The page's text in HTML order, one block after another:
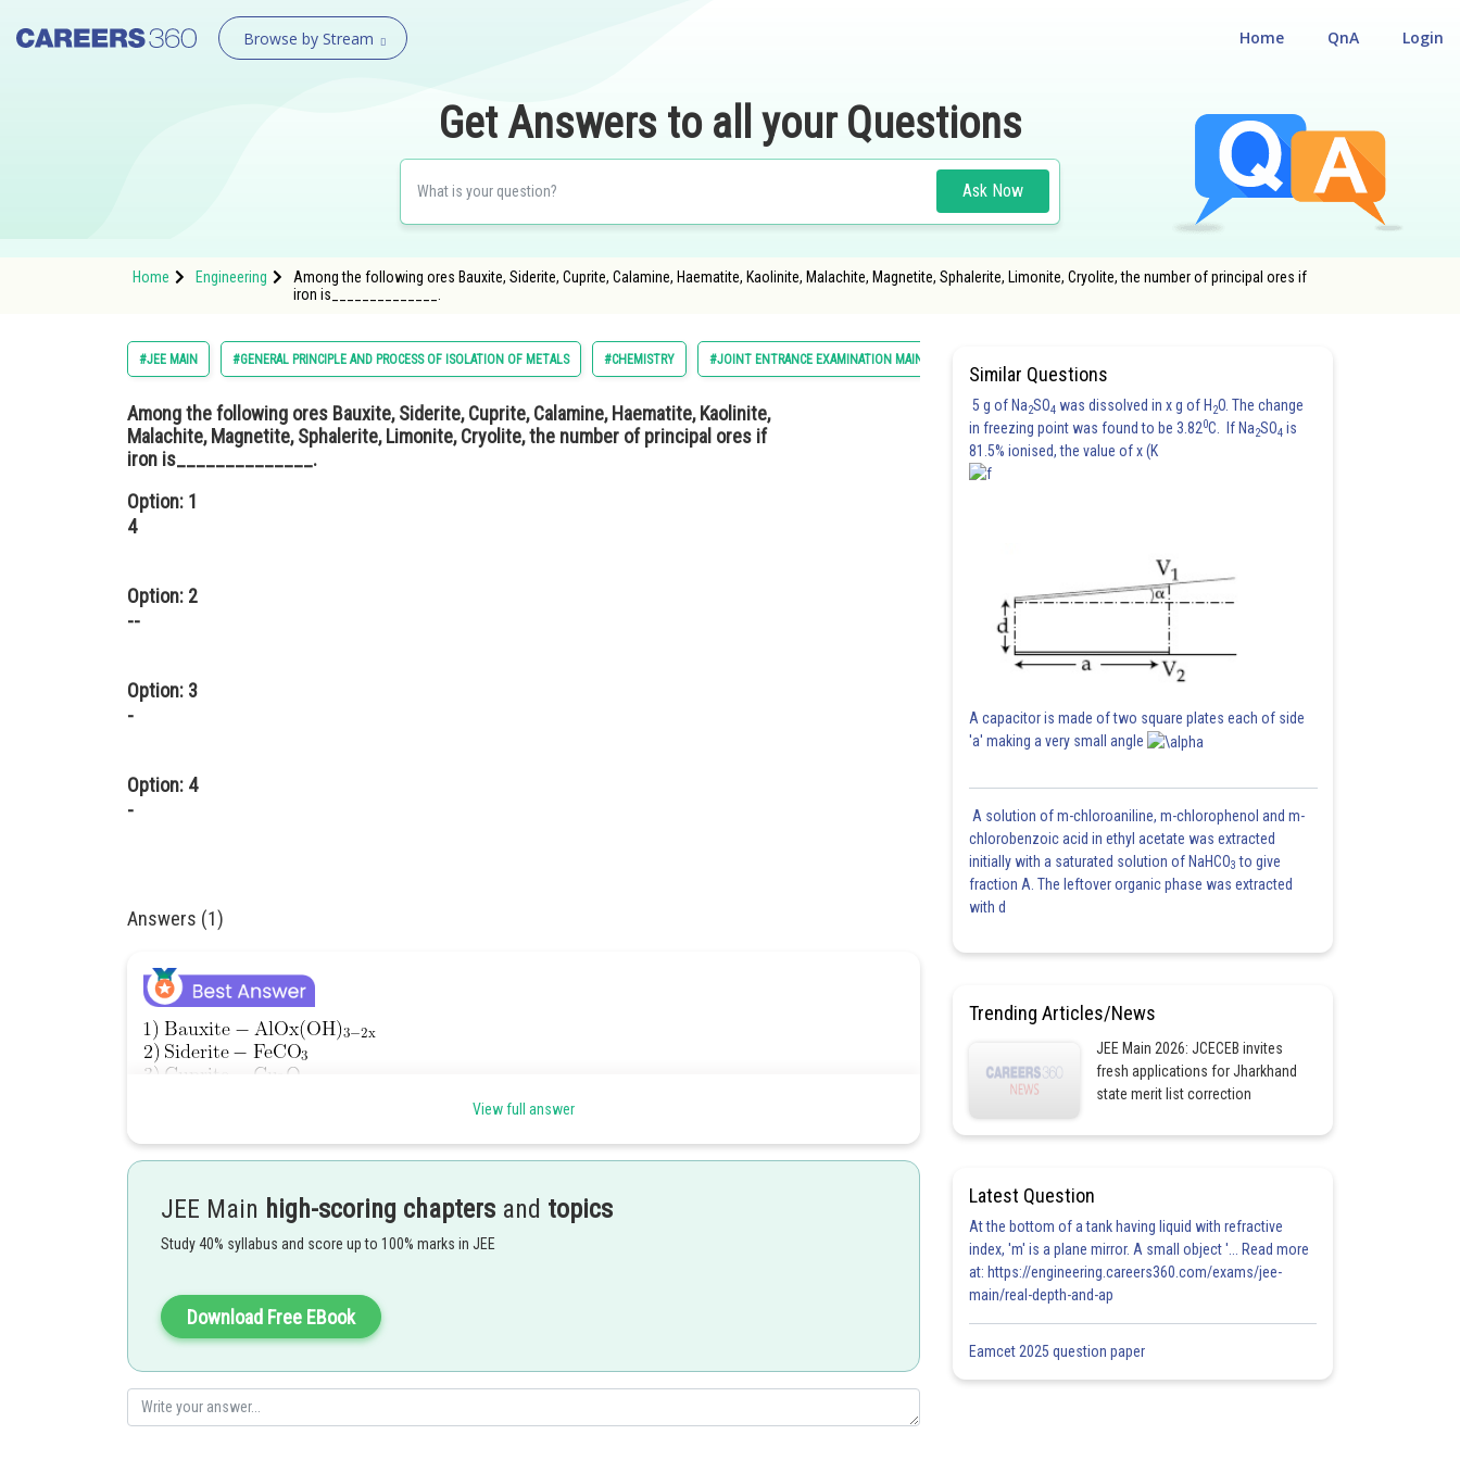
Browse by Stream Login
QnA
Home
Get Answers to all your Questions
Ask Now
Home Engineering
Among the following ores Bauxite, Siderite, Cuprite, Calamine, Haematite, Kaolinite, Malachite, Magnetite, Sphalerite, Limonite, Cryolite, the number of principal ores if
iron is______________.
#JEE MAIN #GENERAL PRINCIPLE AND PROCESS OF ISOLATION OF METALS #CHEMISTRY #JOINT ENTRANCE EXAMINATION MAIN
Among the following ores Bauxite, Siderite, Cuprite, Calamine, Haematite, Kaolinite,
Malachite, Magnetite, Sphalerite, Limonite, Cryolite, the number of principal ores if
iron is______________.
Option: 1
4
Option: 2
--
Option: 3
-
Option: 4
-
Answers (1)
Among above total 4 ores has iron as principal ores.
Ans = 4.
Posted by
Suraj Bhandari Share
View full answer
JEE Main high-scoring chapters and topics
Study 40% syllabus and score up to 100% marks in JEE
Download Free EBook
Similar Questions
5 g of Na2SO4 was dissolved in x g of H 2O. The change
in freezing point was found to be 3.820C. If Na2SO4 is
81.5% ionised, the value of x (K
A capacitor is made of two square plates each of side
'a' making a very small angle
A solution of m-chloroaniline, m-chlorophenol and m-
chlorobenzoic acid in ethyl acetate was extracted
initially with a saturated solution of NaHCO3 to give
fraction A. The leftover organic phase was extracted
with d
Trending Articles/News
JEE Main 2026: JCECEB invites
fresh applications for Jharkhand
state merit list correction
Latest Question
At the bottom of a tank having liquid with refractive
index, 'm' is a plane mirror. A small object '... Read more
at: https://engineering.careers360.com/exams/jee-
main/real-depth-and-ap
Eamcet 2025 question paper